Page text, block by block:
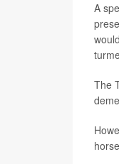
A
The